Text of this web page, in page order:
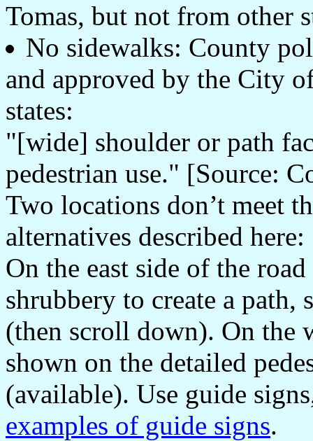
Tomas, but not from other
No sidewalks: County
and approved by the City
states:
"[wide] shoulder or path
pedestrian use." [Source:
Two locations don’t meet
alternatives described here:
On the east side of the
shrubbery to create a
(then scroll down). On the
shown on the detailed
(available). Use guide
examples of guide signs.